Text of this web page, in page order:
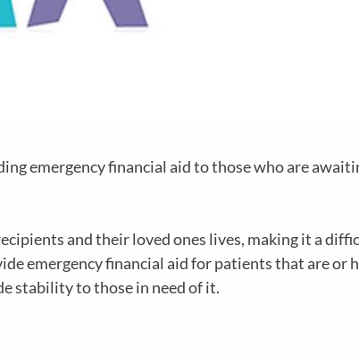
emergency financial aid to those who are
and their loved ones lives, making it a
emergency financial aid for patients that are or
stability to those in need of it.